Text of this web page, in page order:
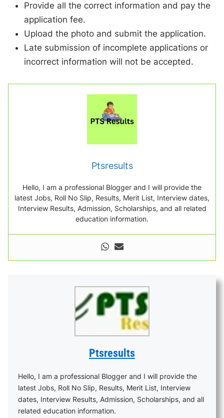
Provide all the correct information and pay the
application fee.
Upload the photo and submit the application.
Late submission of incomplete applications or
incorrect information will not be accepted.
Ptsresults
Hello, I am a professional Blogger and I will provide the
latest Jobs, Roll No Slip, Results, Merit List, Interview dates,
Interview Results, Admission, Scholarships, and all related
education information.
Ptsresults
Hello, I am a professional Blogger and I will provide the
latest Jobs, Roll No Slip, Results, Merit List, Interview
dates, Interview Results, Admission, Scholarships, and all
related education information.